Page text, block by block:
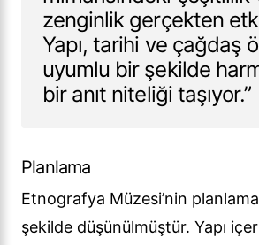
zenginlik gerçekten
Yapı, tarihi ve çağdaş
uyumlu bir şekilde
bir anıt niteliği taşıyor.”
Planlama
Etnografya Müzesi’nin
şekilde düşünülmüştür. Yapı